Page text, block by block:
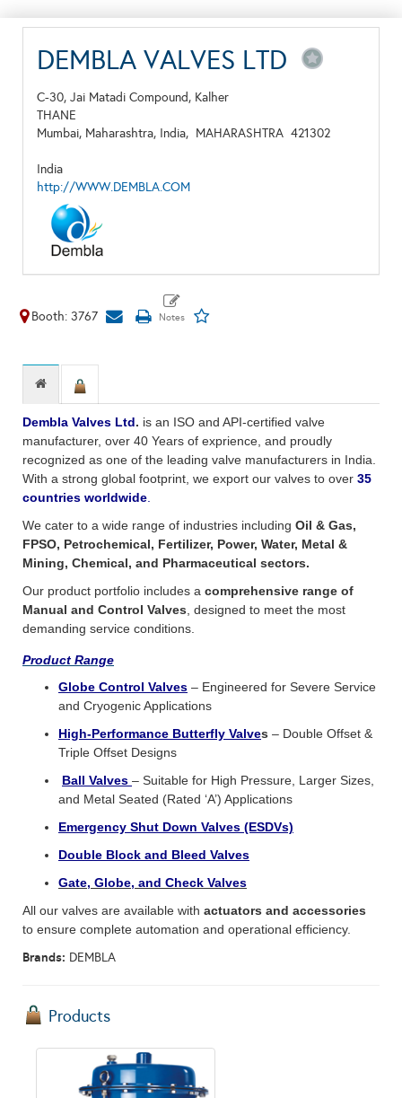
DEMBLA VALVES LTD
C-30, Jai Matadi Compound, Kalher
THANE
Mumbai, Maharashtra, India, MAHARASHTRA 421302
India
http://WWW.DEMBLA.COM
Booth: 3767
Dembla Valves Ltd. is an ISO and API-certified valve
manufacturer, over 40 Years of exprience, and proudly
recognized as one of the leading valve manufacturers in India.
With a strong global footprint, we export our valves to over 35
countries worldwide.
We cater to a wide range of industries including Oil & Gas,
FPSO, Petrochemical, Fertilizer, Power, Water, Metal &
Mining, Chemical, and Pharmaceutical sectors.
Our product portfolio includes a comprehensive range of
Manual and Control Valves, designed to meet the most
demanding service conditions.
Product Range
Globe Control Valves – Engineered for Severe Service
and Cryogenic Applications
High-Performance Butterfly Valves – Double Offset &
Triple Offset Designs
Ball Valves – Suitable for High Pressure, Larger Sizes,
and Metal Seated (Rated ‘A’) Applications
Emergency Shut Down Valves (ESDVs)
Double Block and Bleed Valves
Gate, Globe, and Check Valves
All our valves are available with actuators and accessories
to ensure complete automation and operational efficiency.
Brands: DEMBLA
Products